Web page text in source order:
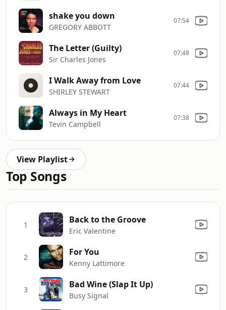
shake you down
GREGORY ABBOTT
07:54
The Letter (Guilty)
Sir Charles Jones
07:48
I Walk Away from Love
SHIRLEY STEWART
07:44
Always in My Heart
Tevin Campbell
07:38
View Playlist
Top Songs
1 Back to the Groove
Eric Valentine
2 For You
Kenny Lattimore
3 Bad Wine (Slap It Up)
Busy Signal